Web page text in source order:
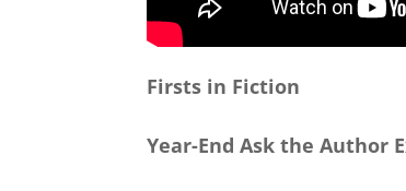
Firsts in Fiction
Year-End Ask the Author